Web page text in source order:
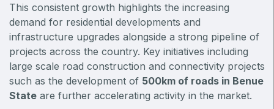
KENYA
Big 5 Construct Kenya
NIGERIA
This consistent growth highlights the increasing
demand for residential developments and
infrastructure upgrades alongside a strong pipeline of
projects across the country. Key initiatives including
large scale road construction and connectivity projects
such as the development of 500km of roads in Benue
State are further accelerating activity in the market.